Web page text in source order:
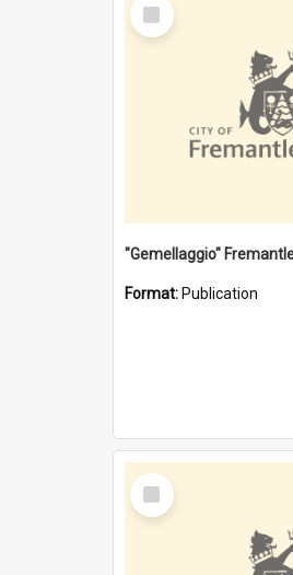
Item
Format: Publication
Select
Item